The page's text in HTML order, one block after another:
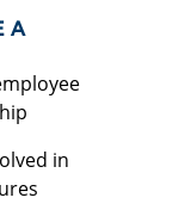
A
in